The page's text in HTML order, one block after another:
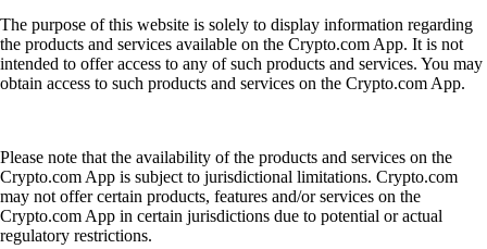
The purpose of this website is solely to display information regarding
the products and services available on the Crypto.com App. It is not
intended to offer access to any of such products and services. You may
obtain access to such products and services on the Crypto.com App.
Please note that the availability of the products and services on the
Crypto.com App is subject to jurisdictional limitations. Crypto.com
may not offer certain products, features and/or services on the
Crypto.com App in certain jurisdictions due to potential or actual
regulatory restrictions.